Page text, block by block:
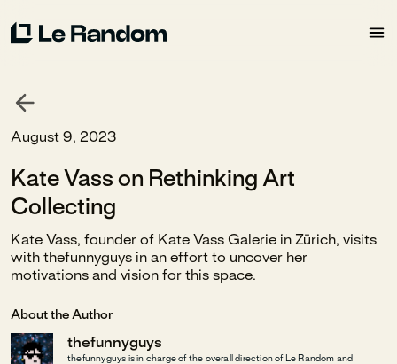
August 9, 2023
Kate Vass on Rethinking Art
Collecting
Kate Vass, founder of Kate Vass Galerie in Zürich, visits
with thefunnyguys in an effort to uncover her
motivations and vision for this space.
About the Author
thefunnyguys
thefunnyguys is in charge of the overall direction of Le Random and